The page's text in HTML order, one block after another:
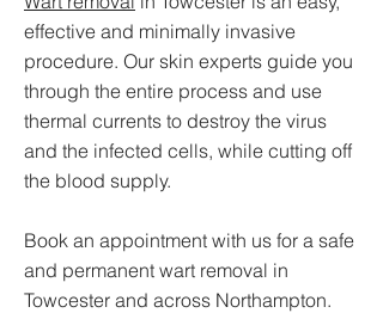
effective and minimally invasive
procedure. Our skin experts guide you
through the entire process and use
thermal currents to destroy the virus
and the infected cells, while cutting off
the blood supply.
Book an appointment with us for a safe
and permanent wart removal in
Towcester and across Northampton.